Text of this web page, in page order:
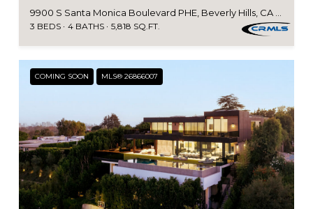
9900 S Santa Monica Boulevard PHE, Beverly Hills, CA 90212
3 BEDS 4 BATHS 5,818 SQ.FT.
COMING SOON MLS® 26866007